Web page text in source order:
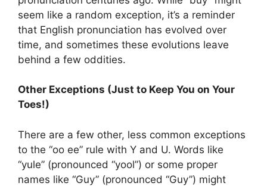
seem like a random exception, it’s a reminder
that English pronunciation has evolved over
time, and sometimes these evolutions leave
behind a few oddities.
Other Exceptions (Just to Keep You on Your
Toes!)
There are a few other, less common exceptions
to the “oo ee” rule with Y and U. Words like
“yule” (pronounced “yool”) or some proper
names like “Guy” (pronounced “Guy”) might